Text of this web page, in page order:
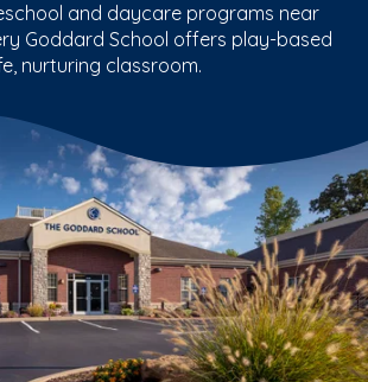
and daycare programs near
Goddard School offers play-based
nurturing classroom.